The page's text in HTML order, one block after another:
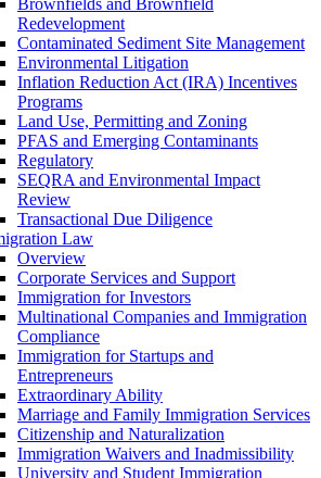
Brownfields and Brownfield
Redevelopment
Contaminated Sediment Site Management
Environmental Litigation
Inflation Reduction Act (IRA) Incentives
Programs
Land Use, Permitting and Zoning
PFAS and Emerging Contaminants
Regulatory
SEQRA and Environmental Impact
Review
Transactional Due Diligence
Law
Overview
Corporate Services and Support
Immigration for Investors
Multinational Companies and Immigration
Compliance
Immigration for Startups and
Entrepreneurs
Extraordinary Ability
Marriage and Family Immigration Services
Citizenship and Naturalization
Immigration Waivers and Inadmissibility
University and Student Immigration